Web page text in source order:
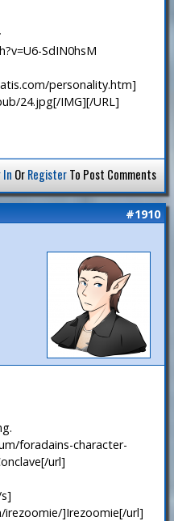
SdIN0hsM
personality.htm]
24.jpg[/IMG][/URL]
In OrRegisterTo Post Comments
#1910
foradains-character-
url]
]Irezoomie[/url]